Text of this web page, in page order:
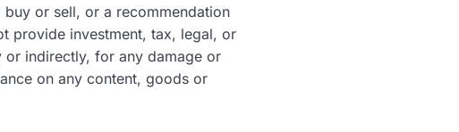
or sell, or a recommendation
provide investment, tax, legal, or
or indirectly, for any damage or
on any content, goods or